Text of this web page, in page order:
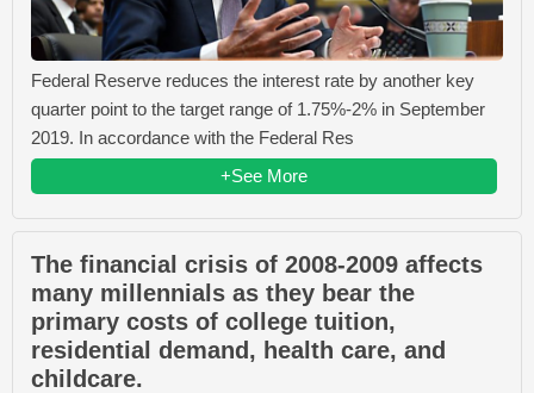
Federal Reserve reduces the interest rate by another key
quarter point to the target range of 1.75%-2% in September
2019. In accordance with the Federal Res
+See More
The financial crisis of 2008-2009 affects
many millennials as they bear the
primary costs of college tuition,
residential demand, health care, and
childcare.